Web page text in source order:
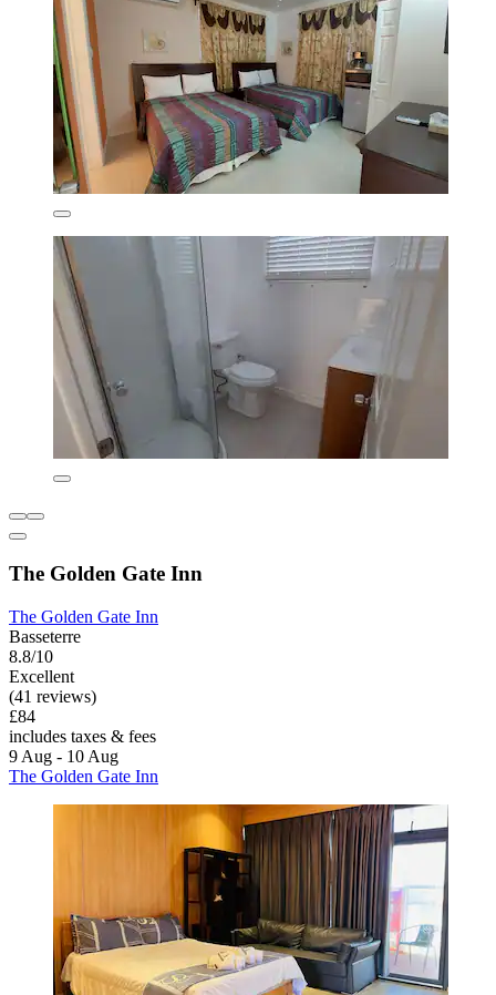
The Golden Gate Inn
The Golden Gate Inn
Basseterre
8.8/10
Excellent
(41 reviews)
£84
includes taxes & fees
9 Aug - 10 Aug
The Golden Gate Inn